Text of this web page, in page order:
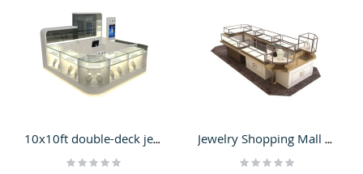
10x10ft double-deck jewelry display showcase 3d design
Rating:
Jewelry Shopping Mall Kiosk Idea Glass Display Showcase Design
Rating: